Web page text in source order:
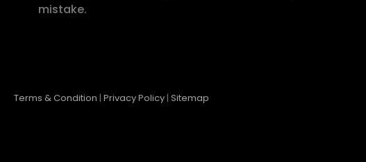
mistake.
Terms & Condition | Privacy Policy | Sitemap